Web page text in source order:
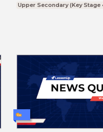
Upper Secondary (Key Stage